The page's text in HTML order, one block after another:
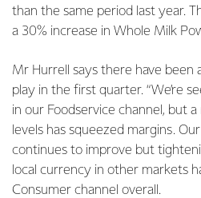
than the same period last year.
a 30% increase in Whole Milk
Mr Hurrell says there have been
play in the first quarter. “We’re
in our Foodservice channel, but
levels has squeezed margins.
continues to improve but
local currency in other markets
Consumer channel overall.